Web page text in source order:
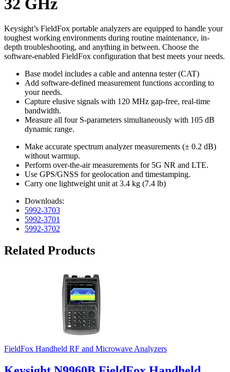
Keysight’s FieldFox portable analyzers are equipped to handle your
toughest working environments during routine maintenance, in-
depth troubleshooting, and anything in between. Choose the
software-enabled FieldFox configuration that best meets your needs.
Base model includes a cable and antenna tester (CAT)
Add software-defined measurement functions according to
your needs.
Capture elusive signals with 120 MHz gap-free, real-time
bandwidth.
Measure all four S-parameters simultaneously with 105 dB
dynamic range.
Make accurate spectrum analyzer measurements (± 0.2 dB)
without warmup.
Perform over-the-air measurements for 5G NR and LTE.
Use GPS/GNSS for geolocation and timestamping.
Carry one lightweight unit at 3.4 kg (7.4 lb)
Downloads:
5992-3703
5992-3701
5992-3702
Related Products
FieldFox Handheld RF and Microwave Analyzers